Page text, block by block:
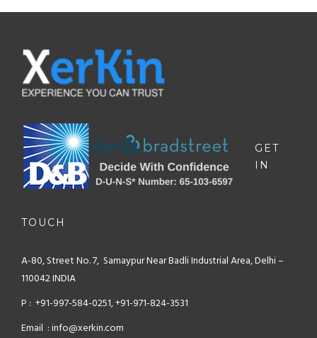
GET
IN
TOUCH
A-80, Street No. 7, SamaypurNear Badli Industrial Area,Delhi –
110042 INDIA
P : +91-997-584-0251, +91-971-824-3531
Email : info@xerkin.com